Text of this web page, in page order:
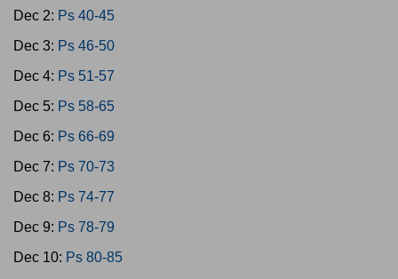
Dec 2: Ps 40-45
Dec 3: Ps 46-50
Dec 4: Ps 51-57
Dec 5: Ps 58-65
Dec 6: Ps 66-69
Dec 7: Ps 70-73
Dec 8: Ps 74-77
Dec 9: Ps 78-79
Dec 10: Ps 80-85